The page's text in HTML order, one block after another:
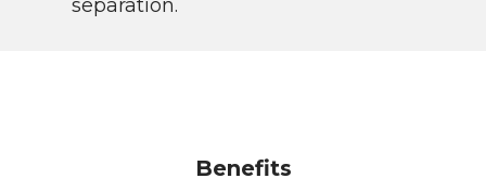
separation.
Benefits